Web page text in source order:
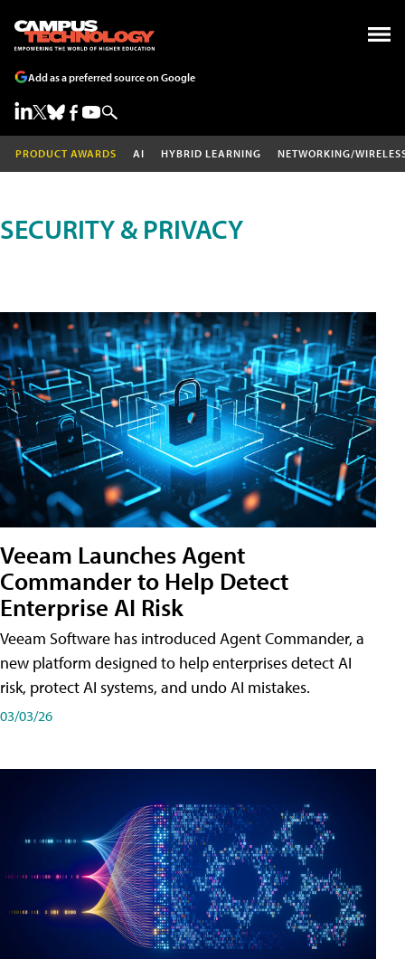
Add as a preferred source on Google
PRODUCT AWARDS AI HYBRID LEARNING NETWORKING/
SECURITY & PRIVACY
Veeam Launches Agent
Commander to Help Detect
Enterprise AI Risk
Veeam Software has introduced Agent Commander, a
new platform designed to help enterprises detect AI
risk, protect AI systems, and undo AI mistakes.
03/03/26